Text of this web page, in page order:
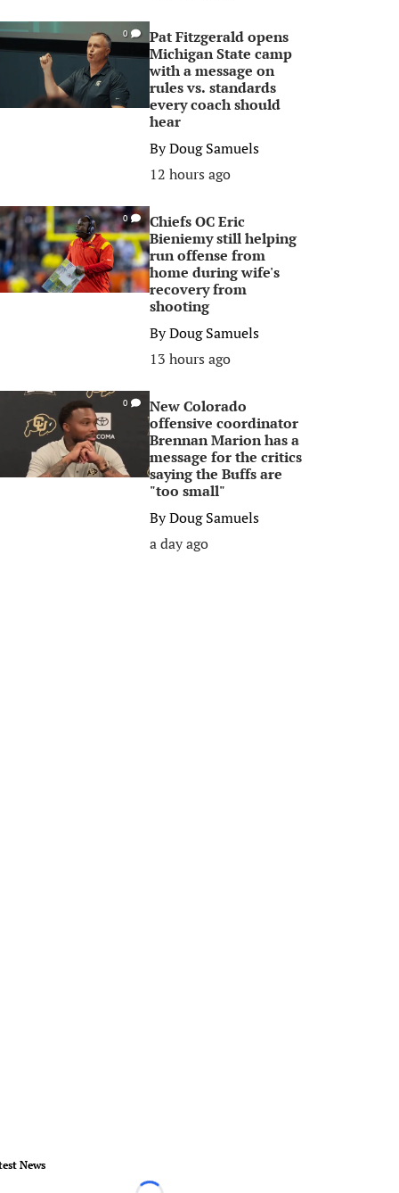
0
Pat Fitzgerald opens
Michigan State camp
with a message on
rules vs. standards
every coach should
hear
ByDoug Samuels
12 hours ago
0
Chiefs OC Eric
Bieniemy still helping
run offense from
home during wife's
recovery from
shooting
ByDoug Samuels
13 hours ago
0
New Colorado
offensive coordinator
Brennan Marion has a
message for the critics
saying the Buffs are
"too small"
ByDoug Samuels
a day ago
News